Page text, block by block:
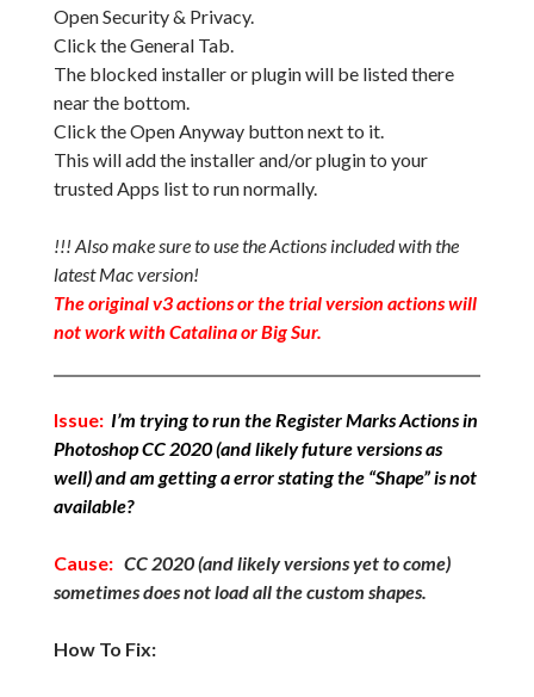
Open Security & Privacy.
Click the General Tab.
The blocked installer or plugin will be listed there
near the bottom.
Click the Open Anyway button next to it.
This will add the installer and/or plugin to your
trusted Apps list to run normally.
!!! Also make sure to use the Actions included with the
latest Mac version!
The original v3 actions or the trial version actions will
not work with Catalina or Big Sur.
Issue: I’m trying to run the Register Marks Actions in
Photoshop CC 2020 (and likely future versions as
well) and am getting a error stating the “Shape” is not
available?
Cause: CC 2020 (and likely versions yet to come)
sometimes does not load all the custom shapes.
How To Fix: